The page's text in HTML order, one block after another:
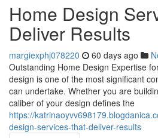
Home Design
Deliver Results
margiexphj078220 60 days ago
Outstanding Home Design Expertise
design is one of the most significant
can undertake. Whether you are
caliber of your design defines the
https://
design-services-that-deliver-results